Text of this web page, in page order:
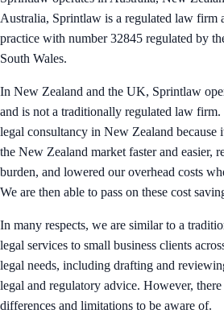
Australia, Sprintlaw is a regulated law firm
practice with number 32845 regulated by
South Wales.
In New Zealand and the UK, Sprintlaw
and is not a traditionally regulated law firm.
legal consultancy in New Zealand because
the New Zealand market faster and easier,
burden, and lowered our overhead costs
We are then able to pass on these cost
In many respects, we are similar to a
legal services to small business clients
legal needs, including drafting and
legal and regulatory advice. However,
differences and limitations to be aware of.